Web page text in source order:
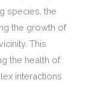
species, the
the growth of
This
the health of
interactions